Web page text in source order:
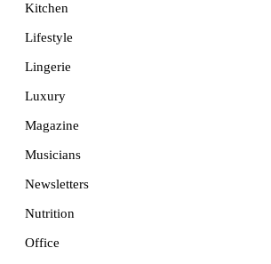
Kitchen
Lifestyle
Lingerie
Luxury
Magazine
Musicians
Newsletters
Nutrition
Office